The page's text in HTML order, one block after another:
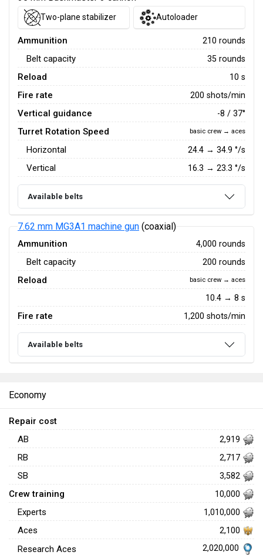
Two-plane stabilizer Autoloader
Ammunition 210 rounds
Belt capacity 35 rounds
Reload 10 s
Fire rate 200 shots/min
Vertical guidance -8 / 37°
Turret Rotation Speed basic crew → aces
Horizontal 24.4 → 34.9 °/s
Vertical 16.3 → 23.3 °/s
Available belts
7.62 mm MG3A1 machine gun (coaxial)
Ammunition 4,000 rounds
Belt capacity 200 rounds
Reload basic crew → aces
10.4 → 8 s
Fire rate 1,200 shots/min
Available belts
Economy
Repair cost
AB
2,919
RB 2,717
SB 3,582
Crew training 10,000
Experts 1,010,000
Aces 2,100
Research Aces 2,020,000